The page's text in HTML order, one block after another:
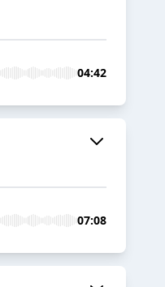
04:42
07:08